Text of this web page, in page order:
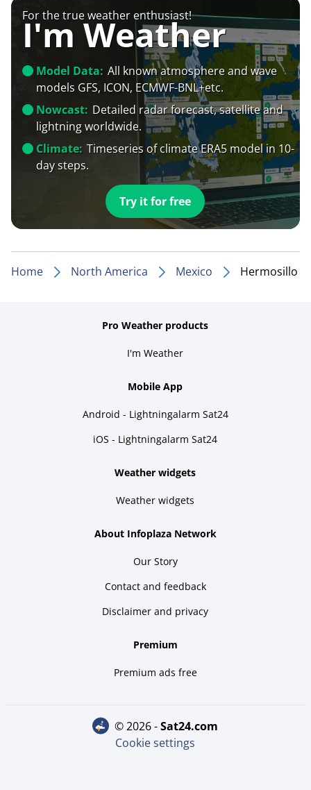
For the true weather enthusiast!
I'm Weather
Model Data: All known atmosphere and wave
models GFS, ICON, ECMWF-BNL+etc.
Nowcast: Detailed radar forecast, satellite and
lightning worldwide.
Climate: Timeseries of climate ERA5 model in 10-
day steps.
Try it for free
Home North America Mexico Hermosillo
Pro Weather products
I'm Weather
Mobile App
Android - Lightningalarm Sat24
iOS - Lightningalarm Sat24
Weather widgets
Weather widgets
About Infoplaza Network
Our Story
Contact and feedback
Disclaimer and privacy
Premium
Premium ads free
© 2026 - sat24.com
Cookie settings